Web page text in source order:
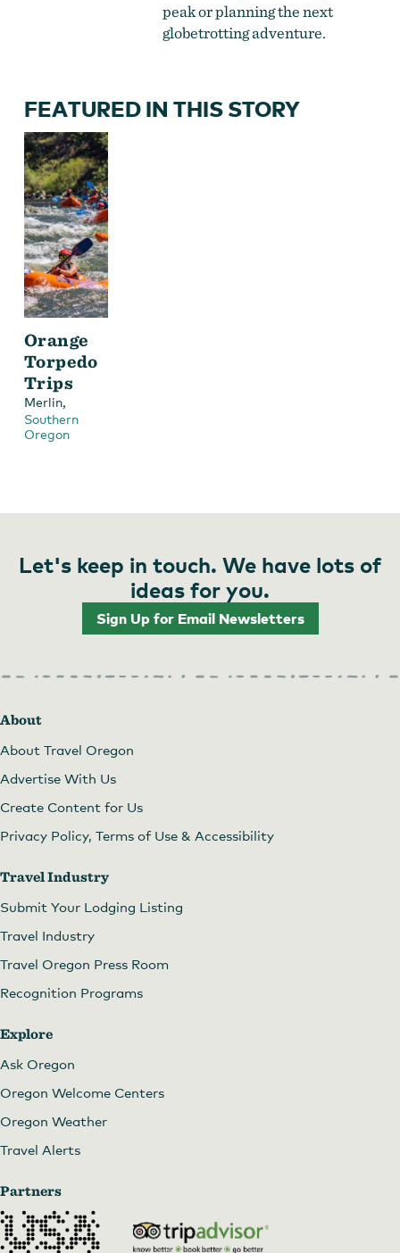
peak or planning the next
globetrotting adventure.
FEATURED IN THIS STORY
Orange
Torpedo
Trips
Merlin,
Southern
Oregon
Let's keep in touch. We have lots of
ideas for you.
Sign Up for Email Newsletters
About
About Travel Oregon
Advertise With Us
Create Content for Us
Privacy Policy, Terms of Use & Accessibility
Travel Industry
Submit Your Lodging Listing
Travel Industry
Travel Oregon Press Room
Recognition Programs
Explore
Ask Oregon
Oregon Welcome Centers
Oregon Weather
Travel Alerts
Partners